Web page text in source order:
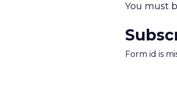
You must
Form id is